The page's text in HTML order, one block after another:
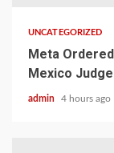
UNCATEGORIZED
Meta
Mexico Judge
admin 4 hours ago